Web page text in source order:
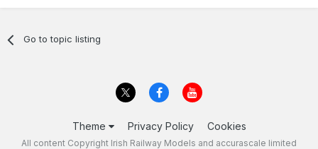
Go to topic listing
Theme Privacy Policy Cookies
All content Copyright Irish Railway Models and accurascale limited